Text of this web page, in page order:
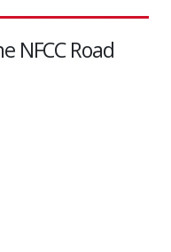
NFCC Road